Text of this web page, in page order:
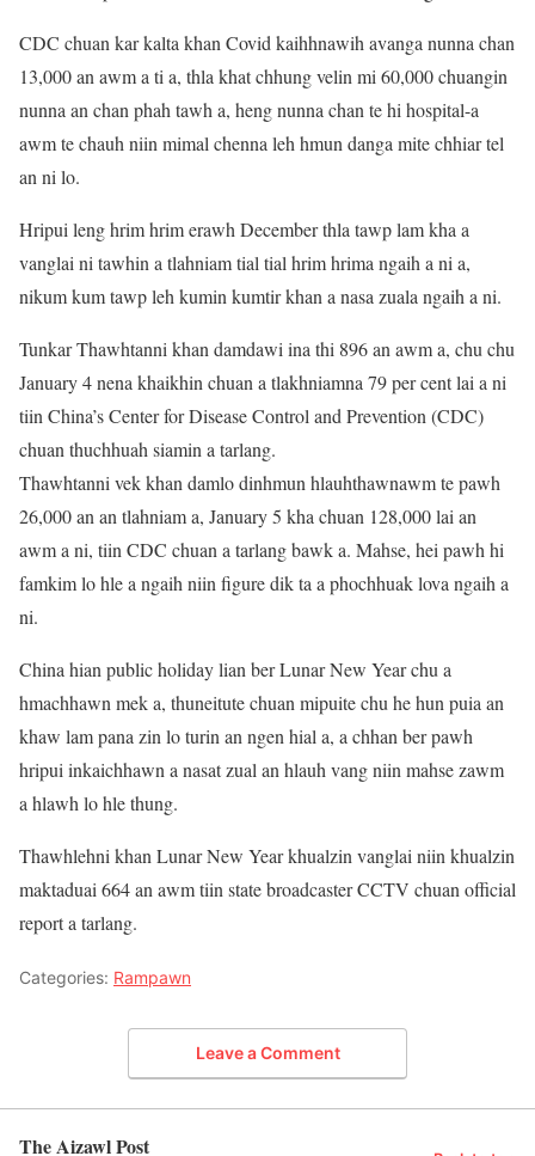
CDC chuan kar kalta khan Covid kaihhnawih avanga nunna chan
13,000 an awm a ti a, thla khat chhung velin mi 60,000 chuangin
nunna an chan phah tawh a, heng nunna chan te hi hospital-a
awm te chauh niin mimal chenna leh hmun danga mite chhiar tel
an ni lo.
Hripui leng hrim hrim erawh December thla tawp lam kha a
vanglai ni tawhin a tlahniam tial tial hrim hrima ngaih a ni a,
nikum kum tawp leh kumin kumtir khan a nasa zuala ngaih a ni.
Tunkar Thawhtanni khan damdawi ina thi 896 an awm a, chu chu
January 4 nena khaikhin chuan a tlakhniamna 79 per cent lai a ni
tiin China’s Center for Disease Control and Prevention (CDC)
chuan thuchhuah siamin a tarlang.
Thawhtanni vek khan damlo dinhmun hlauhthawnawm te pawh
26,000 an an tlahniam a, January 5 kha chuan 128,000 lai an
awm a ni, tiin CDC chuan a tarlang bawk a. Mahse, hei pawh hi
famkim lo hle a ngaih niin figure dik ta a phochhuak lova ngaih a
ni.
China hian public holiday lian ber Lunar New Year chu a
hmachhawn mek a, thuneitute chuan mipuite chu he hun puia an
khaw lam pana zin lo turin an ngen hial a, a chhan ber pawh
hripui inkaichhawn a nasat zual an hlauh vang niin mahse zawm
a hlawh lo hle thung.
Thawhlehni khan Lunar New Year khualzin vanglai niin khualzin
maktaduai 664 an awm tiin state broadcaster CCTV chuan official
report a tarlang.
Categories: Rampawn
Leave a Comment
The Aizawl Post